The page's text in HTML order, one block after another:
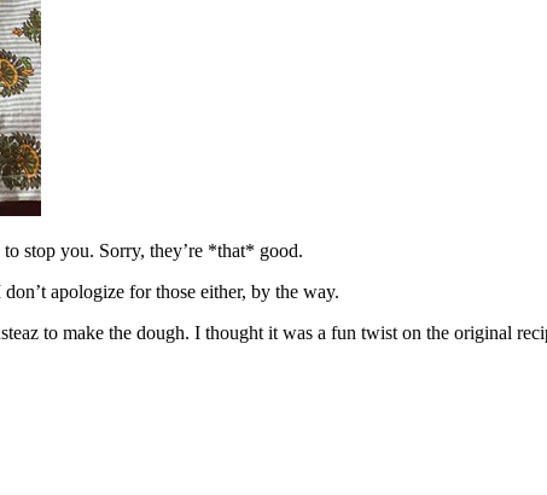
stop you. Sorry, they’re *that* good.
don’t apologize for those either, by the way.
to make the dough. I thought it was a fun twist on the original